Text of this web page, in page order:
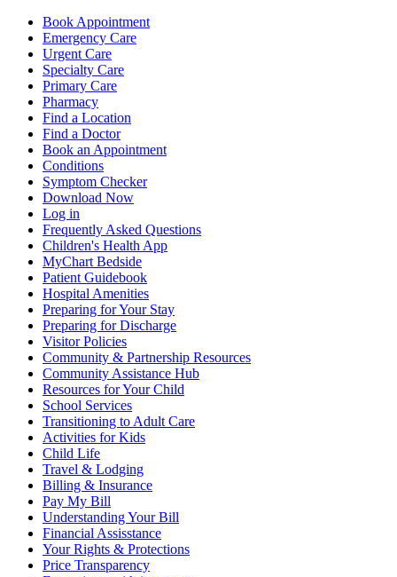
Book Appointment
Emergency Care
Urgent Care
Specialty Care
Primary Care
Pharmacy
Find a Location
Find a Doctor
Book an Appointment
Conditions
Symptom Checker
Download Now
Log in
Frequently Asked Questions
Children's Health App
MyChart Bedside
Patient Guidebook
Hospital Amenities
Preparing for Your Stay
Preparing for Discharge
Visitor Policies
Community & Partnership Resources
Community Assistance Hub
Resources for Your Child
School Services
Transitioning to Adult Care
Activities for Kids
Child Life
Travel & Lodging
Billing & Insurance
Pay My Bill
Understanding Your Bill
Financial Assisstance
Your Rights & Protections
Price Transparency